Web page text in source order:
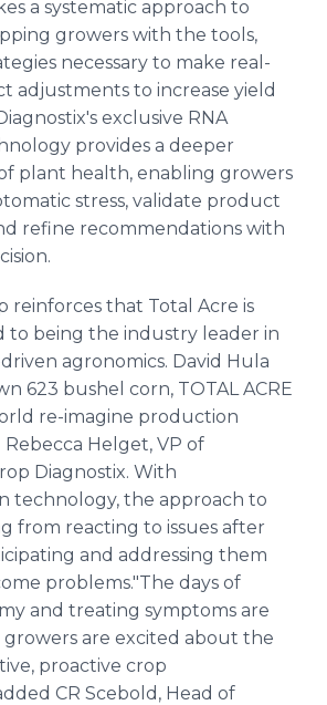
a systematic approach to
growers with the tools,
necessary to make real-
adjustments to increase yield
exclusive RNA
provides a deeper
plant health, enabling growers
stress, validate product
refine recommendations with
reinforces that Total Acre is
being the industry leader in
agronomics. David Hula
623 bushel corn, TOTAL ACRE
re-imagine production
Rebecca Helget, VP of
Diagnostix. With
technology, the approach to
from reacting to issues after
and addressing them
problems."The days of
and treating symptoms are
are excited about the
proactive crop
CR Scebold, Head of